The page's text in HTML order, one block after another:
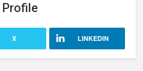
Profile
X LINKEDIN